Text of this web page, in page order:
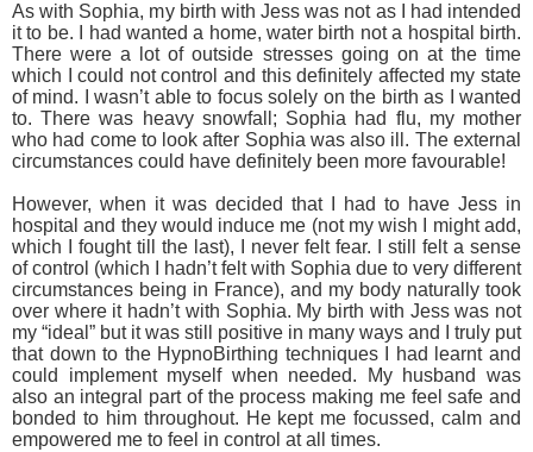
As with Sophia, my birth with Jess was not as I had intended
it to be. I had wanted a home, water birth not a hospital birth.
There were a lot of outside stresses going on at the time
which I could not control and this definitely affected my state
of mind. I wasn’t able to focus solely on the birth as I wanted
to. There was heavy snowfall; Sophia had flu, my mother
who had come to look after Sophia was also ill. The external
circumstances could have definitely been more favourable!
However, when it was decided that I had to have Jess in
hospital and they would induce me (not my wish I might add,
which I fought till the last), I never felt fear. I still felt a sense
of control (which I hadn’t felt with Sophia due to very different
circumstances being in France), and my body naturally took
over where it hadn’t with Sophia. My birth with Jess was not
my “ideal” but it was still positive in many ways and I truly put
that down to the HypnoBirthing techniques I had learnt and
could implement myself when needed. My husband was
also an integral part of the process making me feel safe and
bonded to him throughout. He kept me focussed, calm and
empowered me to feel in control at all times.